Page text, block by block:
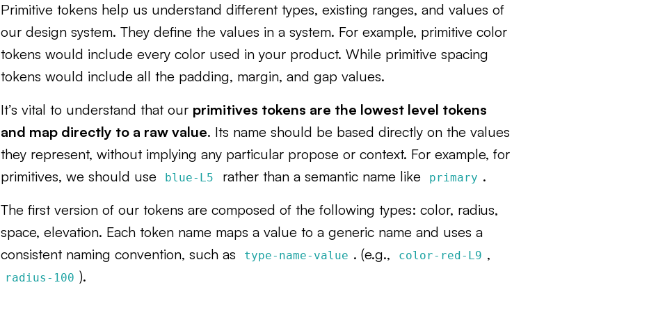
Primitive tokens help us understand different types, existing ranges, and values of
our design system. They ‌define the values in a system. For example, primitive color
tokens would include every color used in your product. While primitive spacing
tokens would include all the padding, margin, and gap values.
It’s vital to understand that our primitives tokens are the lowest level tokens
and map directly to a raw value. Its name should be based directly on the values
they represent, without implying any particular propose or context. For example, for
primitives, we should use
blue-L5 rather than a semantic name like primary .
The first version of our tokens are composed of the following types: color, radius,
space, elevation. Each token name maps a value to a generic name and uses a
consistent naming convention, such as
type-name-value . (e.g., color-red-L9 ,
radius-100 ).